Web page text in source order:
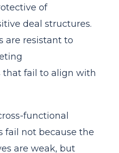
of
deal structures.
are resistant to
fail to align with
functional
fail not because the
are weak, but